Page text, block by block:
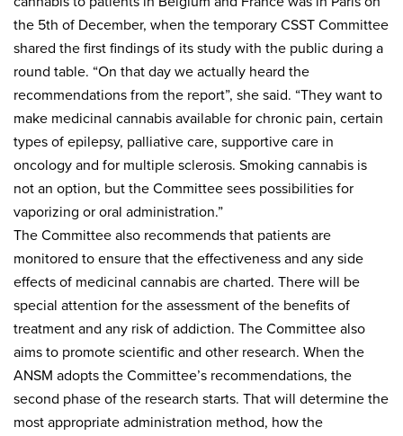
the 5th of December, when the temporary CSST Committee
shared the first findings of its study with the public during a
round table. “On that day we actually heard the
recommendations from the report”, she said. “They want to
make medicinal cannabis available for chronic pain, certain
types of epilepsy, palliative care, supportive care in
oncology and for multiple sclerosis. Smoking cannabis is
not an option, but the Committee sees possibilities for
vaporizing or oral administration.”
The Committee also recommends that patients are
monitored to ensure that the effectiveness and any side
effects of medicinal cannabis are charted. There will be
special attention for the assessment of the benefits of
treatment and any risk of addiction. The Committee also
aims to promote scientific and other research. When the
ANSM adopts the Committee’s recommendations, the
second phase of the research starts. That will determine the
most appropriate administration method, how the